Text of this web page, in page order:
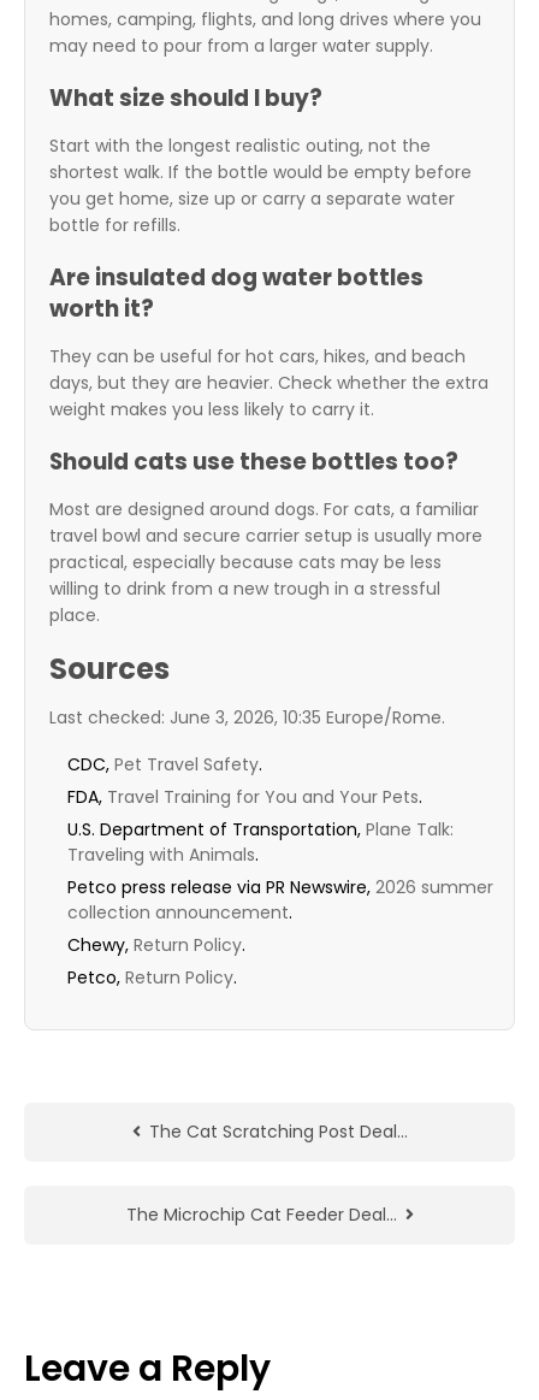
homes, camping, flights, and long drives where you
may need to pour from a larger water supply.
What size should I buy?
Start with the longest realistic outing, not the
shortest walk. If the bottle would be empty before
you get home, size up or carry a separate water
bottle for refills.
Are insulated dog water bottles
worth it?
They can be useful for hot cars, hikes, and beach
days, but they are heavier. Check whether the extra
weight makes you less likely to carry it.
Should cats use these bottles too?
Most are designed around dogs. For cats, a familiar
travel bowl and secure carrier setup is usually more
practical, especially because cats may be less
willing to drink from a new trough in a stressful
place.
Sources
Last checked: June 3, 2026, 10:35 Europe/Rome.
CDC, Pet Travel Safety.
FDA, Travel Training for You and Your Pets.
U.S. Department of Transportation, Plane Talk:
Traveling with Animals.
Petco press release via PR Newswire, 2026 summer
collection announcement.
Chewy, Return Policy.
Petco, Return Policy.
The Cat Scratching Post Deal…
The Microchip Cat Feeder Deal…
Leave a Reply